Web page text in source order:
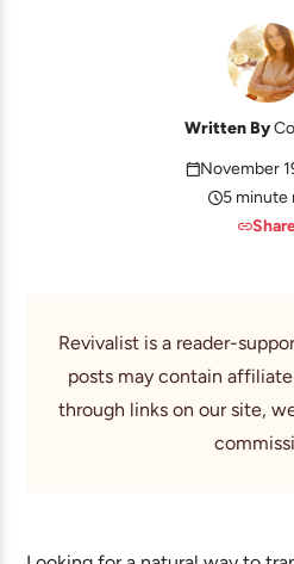
Written By
November
5 minute
Revivalist is a reader-
posts may contain
through links on our site,